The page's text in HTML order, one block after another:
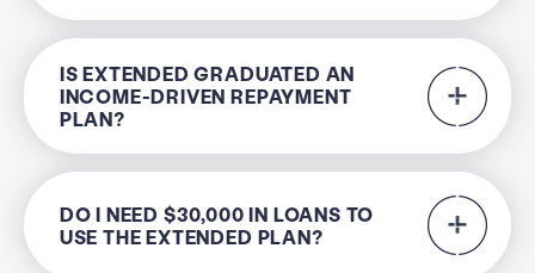
IS EXTENDED GRADUATED AN
INCOME-DRIVEN REPAYMENT
PLAN?
DO I NEED $30,000 IN LOANS TO
USE THE EXTENDED PLAN?